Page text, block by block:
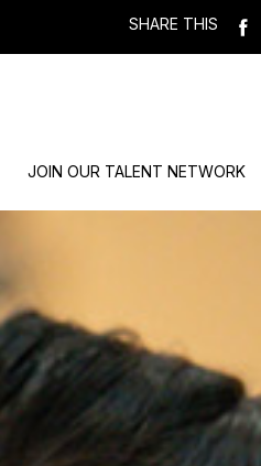
SHARE THIS
JOIN OUR TALENT NETWORK